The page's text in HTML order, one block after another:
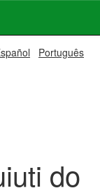
Português
do